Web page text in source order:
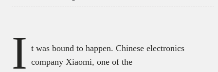
I t was bound to happen. Chinese electronics
company Xiaomi, one of the